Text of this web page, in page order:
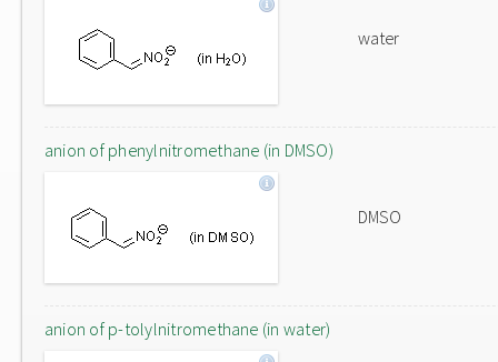
water
anion of phenylnitromethane (in DMSO)
DMSO
anion of p-tolylnitromethane (in water)